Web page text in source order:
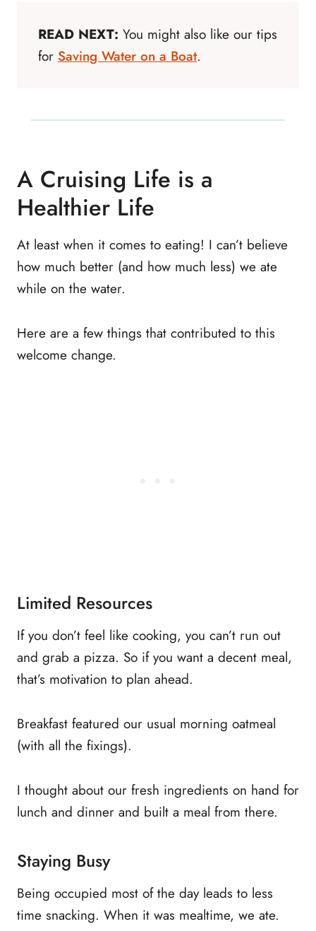
READ NEXT: You might also like our tips
for Saving Water on a Boat.
A Cruising Life is a
Healthier Life
At least when it comes to eating! I can’t believe
how much better (and how much less) we ate
while on the water.
Here are a few things that contributed to this
welcome change.
Limited Resources
If you don’t feel like cooking, you can’t run out
and grab a pizza. So if you want a decent meal,
that’s motivation to plan ahead.
Breakfast featured our usual morning oatmeal
(with all the fixings).
I thought about our fresh ingredients on hand for
lunch and dinner and built a meal from there.
Staying Busy
Being occupied most of the day leads to less
time snacking. When it was mealtime, we ate.